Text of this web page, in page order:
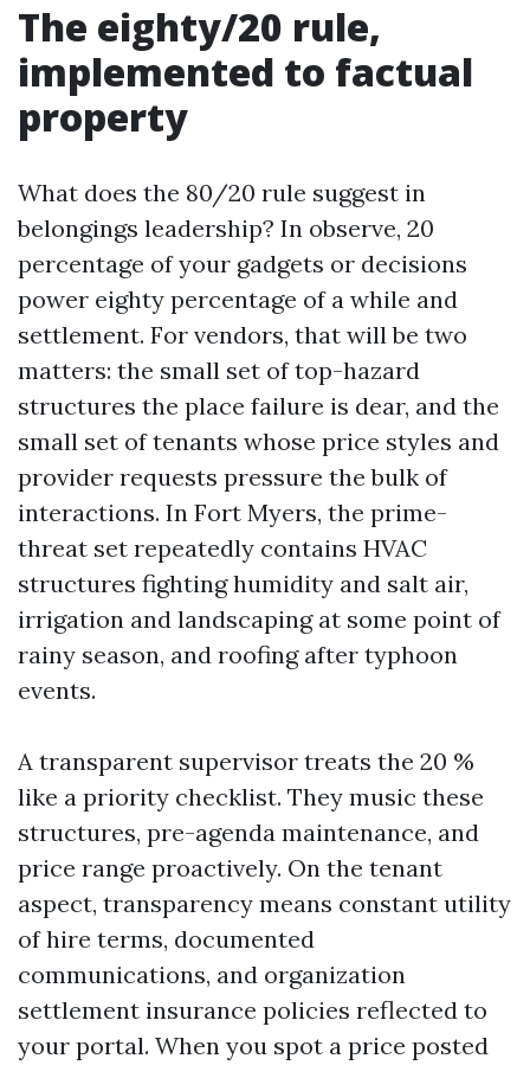
The eighty/20 rule,
implemented to factual
property
What does the 80/20 rule suggest in
belongings leadership? In observe, 20
percentage of your gadgets or decisions
power eighty percentage of a while and
settlement. For vendors, that will be two
matters: the small set of top-hazard
structures the place failure is dear, and the
small set of tenants whose price styles and
provider requests pressure the bulk of
interactions. In Fort Myers, the prime-
threat set repeatedly contains HVAC
structures fighting humidity and salt air,
irrigation and landscaping at some point of
rainy season, and roofing after typhoon
events.
A transparent supervisor treats the 20 %
like a priority checklist. They music these
structures, pre-agenda maintenance, and
price range proactively. On the tenant
aspect, transparency means constant utility
of hire terms, documented
communications, and organization
settlement insurance policies reflected to
your portal. When you spot a price posted